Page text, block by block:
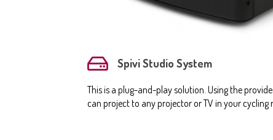
Spivi Studio System
This is a plug-and-play solution. Using the
can project to any projector or TV in your cycling